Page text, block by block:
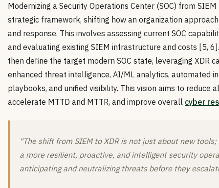
Modernizing a Security Operations Center (SOC) from
strategic framework, shifting how an organization
and response. This involves assessing current SOC
and evaluating existing SIEM infrastructure and costs [5,
then define the target modern SOC state, leveraging XDR
enhanced threat intelligence, AI/ML analytics, automated
playbooks, and unified visibility. This vision aims to reduce
accelerate MTTD and MTTR, and improve overall cyber
"The shift from SIEM to XDR is not just about new
a more resilient, proactive, and intelligent security
anticipating and neutralizing threats before they